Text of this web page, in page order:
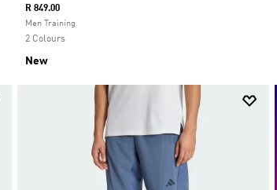
Selected
R 849.00
Men Training
2 Colours
New